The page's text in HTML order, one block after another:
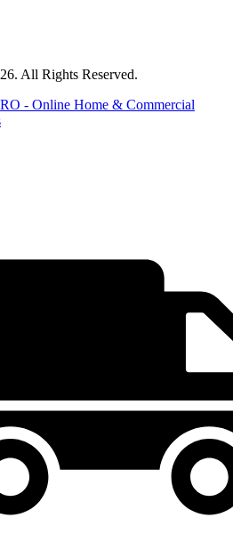
All Rights Reserved.
- Online Home & Commercial